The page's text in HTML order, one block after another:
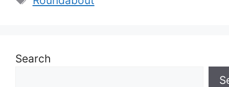
Search